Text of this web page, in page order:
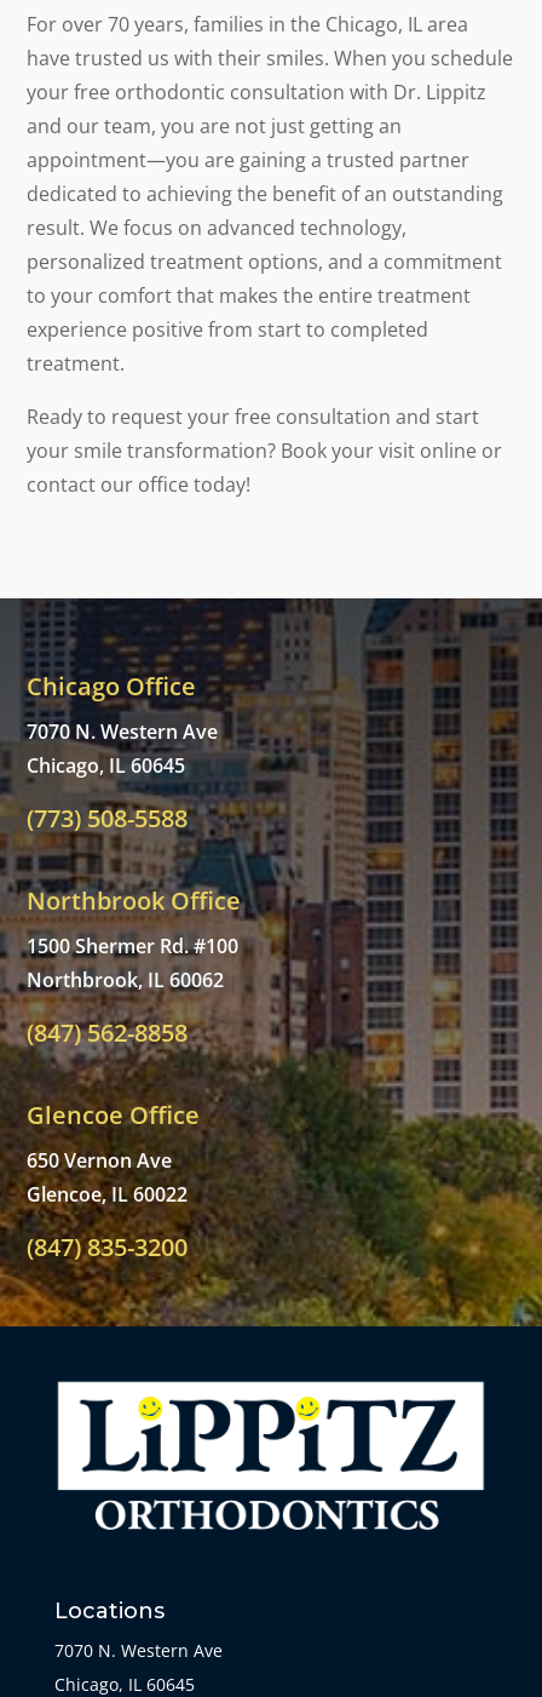
For over 70 years, families in the Chicago, IL area
have trusted us with their smiles. When you schedule
your free orthodontic consultation with Dr. Lippitz
and our team, you are not just getting an
appointment—you are gaining a trusted partner
dedicated to achieving the benefit of an outstanding
result. We focus on advanced technology,
personalized treatment options, and a commitment
to your comfort that makes the entire treatment
experience positive from start to completed
treatment.
Ready to request your free consultation and start
your smile transformation? Book your visit online or
contact our office today!
Chicago Office
7070 N. Western Ave
Chicago, IL 60645
(773) 508-5588
Northbrook Office
1500 Shermer Rd. #100
Northbrook, IL 60062
(847) 562-8858
Glencoe Office
650 Vernon Ave
Glencoe, IL 60022
(847) 835-3200
Locations
7070 N. Western Ave
Chicago, IL 60645